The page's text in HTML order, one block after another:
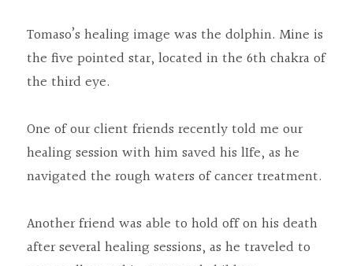
Tomaso’s healing image was the dolphin. Mine is
the five pointed star, located in the 6th chakra of
the third eye.
One of our client friends recently told me our
healing session with him saved his lIfe, as he
navigated the rough waters of cancer treatment.
Another friend was able to hold off on his death
after several healing sessions, as he traveled to